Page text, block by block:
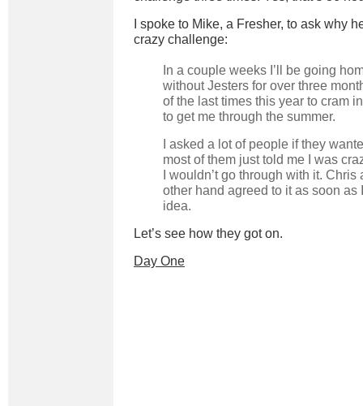
I spoke to Mike, a Fresher, to ask why
crazy challenge:
In a couple weeks I’ll be going
without Jesters for over three
of the last times this year to cram
to get me through the summer.
I asked a lot of people if they
most of them just told me I was
I wouldn’t go through with it.
other hand agreed to it as soon as
idea.
Let’s see how they got on.
Day One